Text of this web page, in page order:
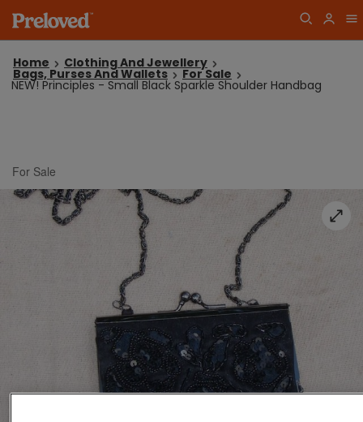
Home Clothing And Jewellery
Bags, Purses And Wallets For Sale
NEW! Principles - Small Black Sparkle Shoulder Handbag
For Sale